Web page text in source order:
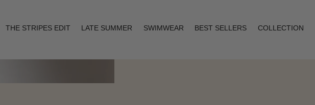
THE STRIPES EDIT LATE SUMMER SWIMWEAR BEST SELLERS COLLECTION